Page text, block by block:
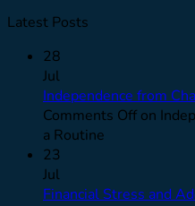
Latest Posts
28
Jul
Independence from
Comments Off on
a Routine
23
Jul
Financial Stress and